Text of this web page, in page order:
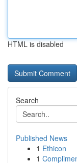
HTML is disabled
Search
Published News
1 Ethicon
1